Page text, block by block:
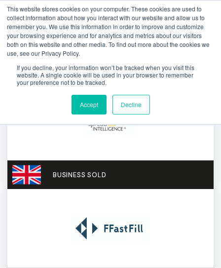
This website stores cookies on your computer. These cookies are used to
collect information about how you interact with our website and allow us to
remember you. We use this information in order to improve and customize
your browsing experience and for analytics and metrics about our visitors
both on this website and other media. To find out more about the cookies we
use, see our Privacy Policy.
If you decline, your information won’t be tracked when you visit this
website. A single cookie will be used in your browser to remember
your preference not to be tracked.
Accept Decline
BUSINESS SOLD